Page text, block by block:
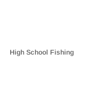
High School Fishing